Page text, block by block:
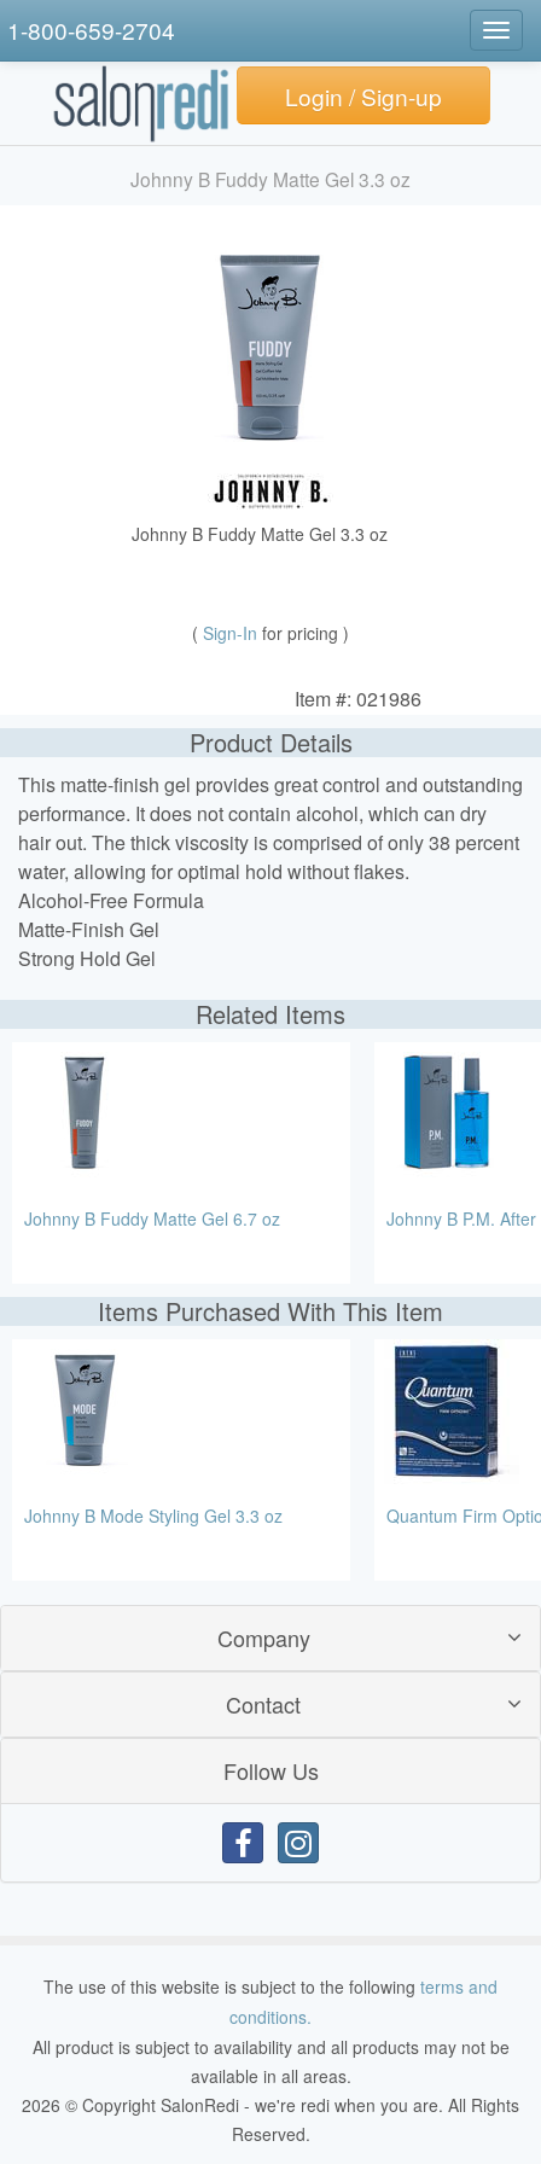
1-800-659-2704
Login / Sign-up
Johnny B Fuddy Matte Gel 3.3 oz
Johnny B Fuddy Matte Gel 3.3 oz
( Sign-In for pricing )
Item #: 021986
Product Details
This matte-finish gel provides great control and outstanding
performance. It does not contain alcohol, which can dry
hair out. The thick viscosity is comprised of only 38 percent
water, allowing for optimal hold without flakes.
Alcohol-Free Formula
Matte-Finish Gel
Strong Hold Gel
Related Items
Johnny B Fuddy Matte Gel 6.7 oz Johnny B P.M.
Items Purchased With This Item
Johnny B Mode Styling Gel 3.3 oz Quantum Firm
Company
Contact
Follow Us
The use of this website is subject to the following terms and
conditions.
All product is subject to availability and all products may not be
available in all areas.
2026 © Copyright SalonRedi - we're redi when you are. All Rights
Reserved.